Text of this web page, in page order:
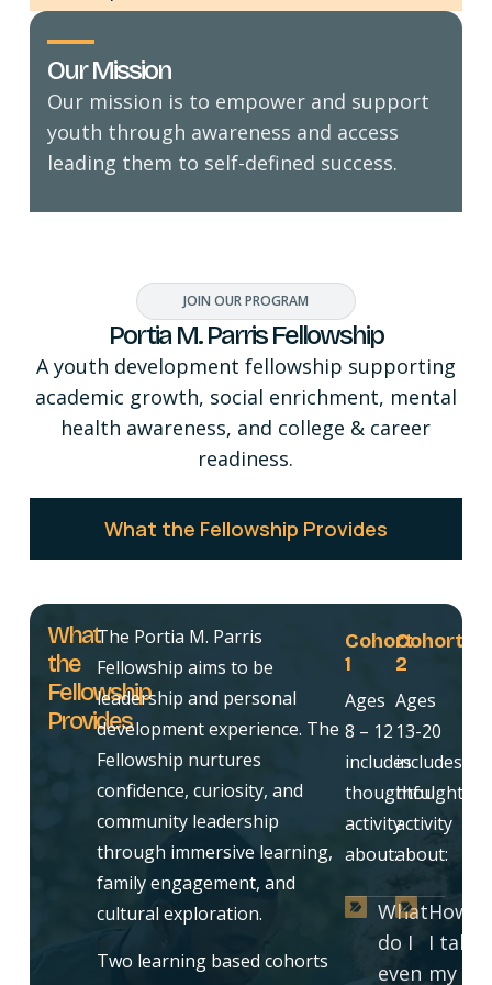
Our Mission
Our mission is to empower and support
youth through awareness and access
leading them to self-defined success.
JOIN OUR PROGRAM
Portia M. Parris Fellowship
A youth development fellowship supporting
academic growth, social enrichment, mental
health awareness, and college & career
readiness.
What the Fellowship Provides
What
the
Fellowship
Provides
The Portia M. Parris
Fellowship aims to be
leadership and personal
development experience. The
Fellowship nurtures
confidence, curiosity, and
community leadership
through immersive learning,
family engagement, and
cultural exploration.
Two learning based cohorts
Cohort
1
Ages
8 – 12
includes
thoughtful
activity
about:
What
do I
even
Cohort
2
Ages
13-20
includes
thoughtful
activity
about:
How
I take
my